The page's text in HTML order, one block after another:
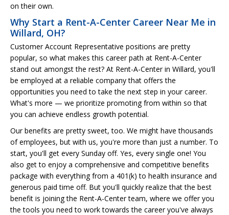
on their own.
Why Start a Rent-A-Center Career Near Me in
Willard, OH?
Customer Account Representative positions are pretty
popular, so what makes this career path at Rent-A-Center
stand out amongst the rest? At Rent-A-Center in Willard, you'll
be employed at a reliable company that offers the
opportunities you need to take the next step in your career.
What's more — we prioritize promoting from within so that
you can achieve endless growth potential.
Our benefits are pretty sweet, too. We might have thousands
of employees, but with us, you're more than just a number. To
start, you'll get every Sunday off. Yes, every single one! You
also get to enjoy a comprehensive and competitive benefits
package with everything from a 401(k) to health insurance and
generous paid time off. But you'll quickly realize that the best
benefit is joining the Rent-A-Center team, where we offer you
the tools you need to work towards the career you've always